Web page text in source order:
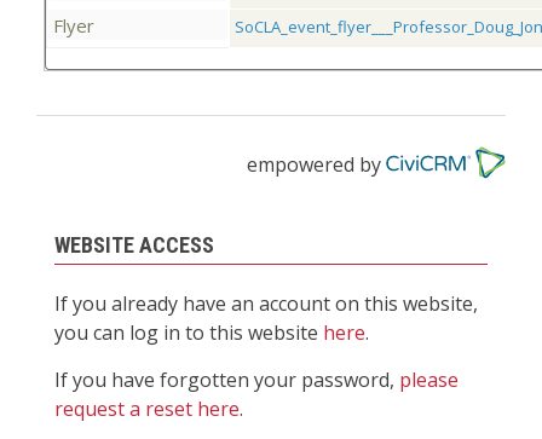
Flyer
empowered by
WEBSITE ACCESS
If you already have an account on this website,
you can log in to this website here.
If you have forgotten your password, please
request a reset here.